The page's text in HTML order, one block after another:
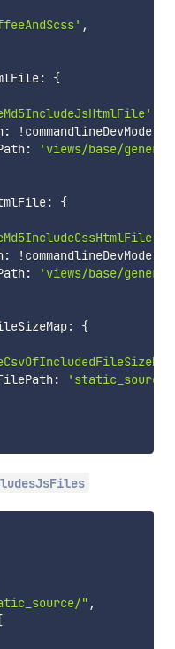
,
:
{
: ! commandlineDevMode,
:
'views/base/
:
{
: ! commandlineDevMode,
:
'views/base/
:
{
:
" ,
[